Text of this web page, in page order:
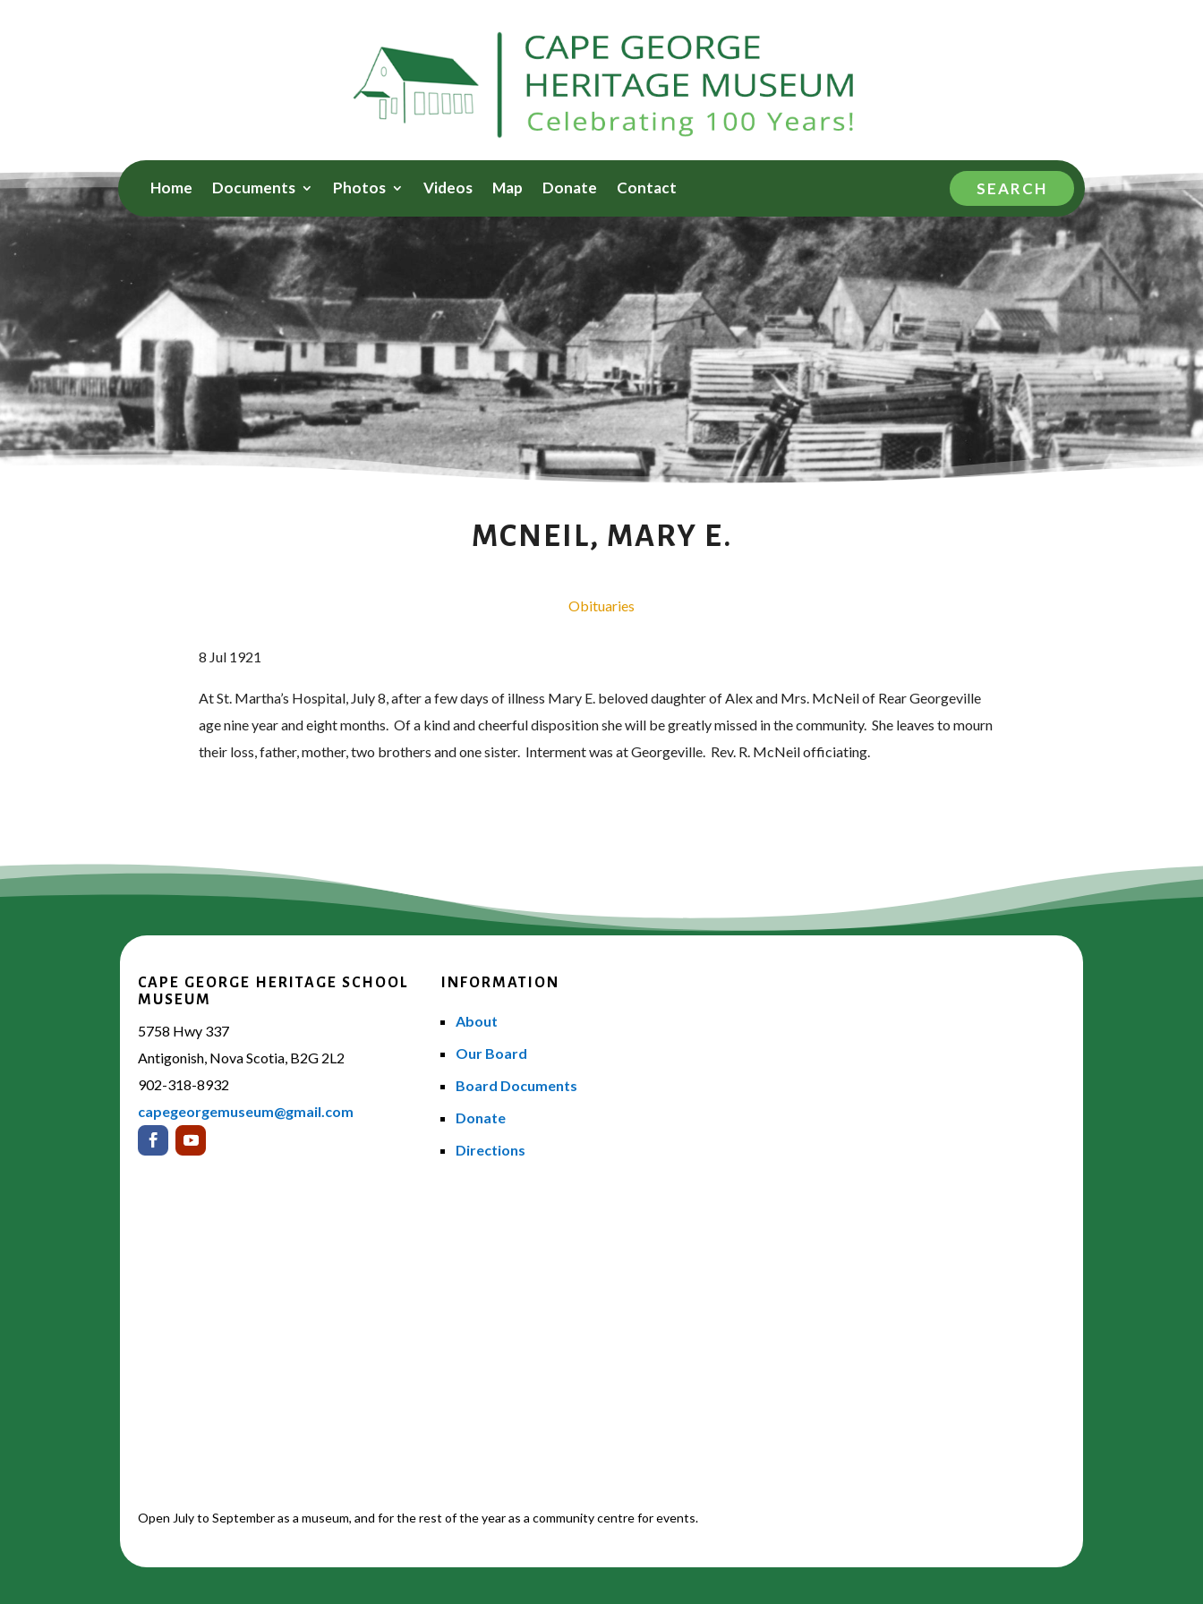
Home Documents Photos Videos Map Donate Contact SEARCH
MCNEIL, MARY E.
Obituaries
8 Jul 1921
At St. Martha’s Hospital, July 8, after a few days of illness Mary E. beloved daughter of Alex and Mrs. McNeil of Rear Georgeville
age nine year and eight months. Of a kind and cheerful disposition she will be greatly missed in the community. She leaves to mourn
their loss, father, mother, two brothers and one sister. Interment was at Georgeville. Rev. R. McNeil officiating.
CAPE GEORGE HERITAGE SCHOOL
MUSEUM
5758 Hwy 337
Antigonish, Nova Scotia, B2G 2L2
902-318-8932
capegeorgemuseum@gmail.com
INFORMATION
About
Our Board
Board Documents
Donate
Directions
Open July to September as a museum, and for the rest of the year as a community centre for events.